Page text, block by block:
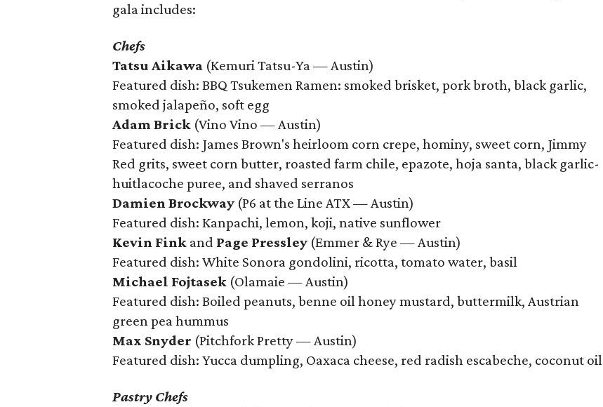
gala includes:
Chefs
Tatsu Aikawa (Kemuri Tatsu-Ya — Austin)
Featured dish: BBQ Tsukemen Ramen: smoked brisket, pork broth, black garlic,
smoked jalapeño, soft egg
Adam Brick (Vino Vino — Austin)
Featured dish: James Brown's heirloom corn crepe, hominy, sweet corn, Jimmy
Red grits, sweet corn butter, roasted farm chile, epazote, hoja santa, black garlic-
huitlacoche puree, and shaved serranos
Damien Brockway (P6 at the Line ATX — Austin)
Featured dish: Kanpachi, lemon, koji, native sunflower
Kevin Fink and Page Pressley (Emmer & Rye — Austin)
Featured dish: White Sonora gondolini, ricotta, tomato water, basil
Michael Fojtasek (Olamaie — Austin)
Featured dish: Boiled peanuts, benne oil honey mustard, buttermilk, Austrian
green pea hummus
Max Snyder (Pitchfork Pretty — Austin)
Featured dish: Yucca dumpling, Oaxaca cheese, red radish escabeche, coconut oil
Pastry Chefs